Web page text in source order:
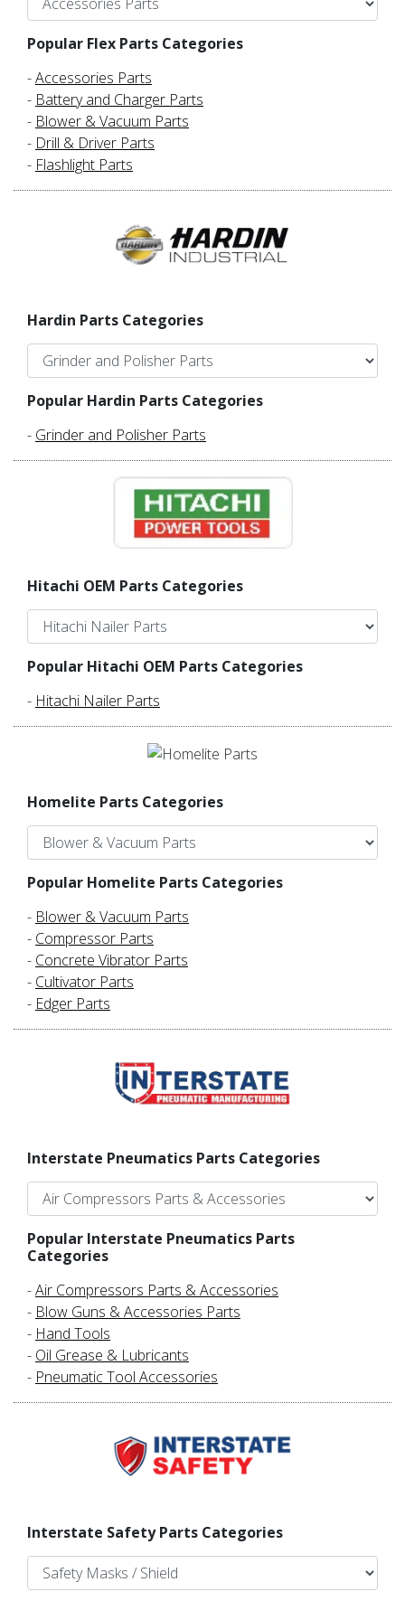
Popular Flex Parts Categories
-Accessories Parts
- Battery and Charger Parts
- Blower & Vacuum Parts
- Drill & Driver Parts
- Flashlight Parts
Hardin Parts Categories
Popular Hardin Parts Categories
- Grinder and Polisher Parts
Hitachi OEM Parts Categories
Popular Hitachi OEM Parts Categories
- Hitachi Nailer Parts
Homelite Parts Categories
Popular Homelite Parts Categories
- Blower & Vacuum Parts
- Compressor Parts
- Concrete Vibrator Parts
- Cultivator Parts
- Edger Parts
Interstate Pneumatics Parts Categories
Popular Interstate Pneumatics Parts
Categories
-Air Compressors Parts & Accessories
- Blow Guns & Accessories Parts
- Hand Tools
- Oil Grease & Lubricants
- Pneumatic Tool Accessories
Interstate Safety Parts Categories